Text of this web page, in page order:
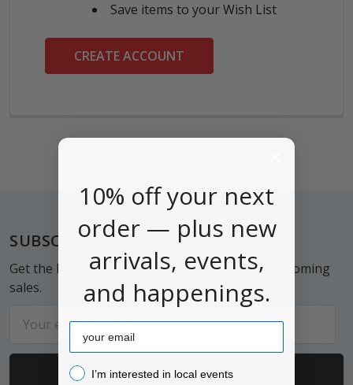
Save items to your Wish List
CREATE ACCOUNT
Footer
SUBSCRIBE TO OUR NEWSLETTER
Get the latest updates on new products and upcoming
sales.
Address
10% off your next
order — plus new
arrivals, events,
and happenings.
Email
I’m interested in local events!
I’m interested in local events